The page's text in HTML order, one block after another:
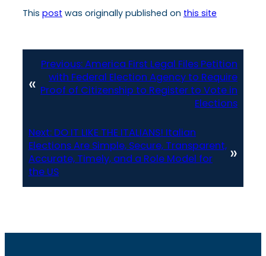
This post was originally published on this site
«
Previous:America First Legal Files Petition
with Federal Election Agency to Require
Proof of Citizenship to Register to Vote in
Elections
Next: DO IT LIKE THE ITALIANS! Italian
Elections Are Simple, Secure, Transparent,
Accurate, Timely, and a Role Model for
the US
»